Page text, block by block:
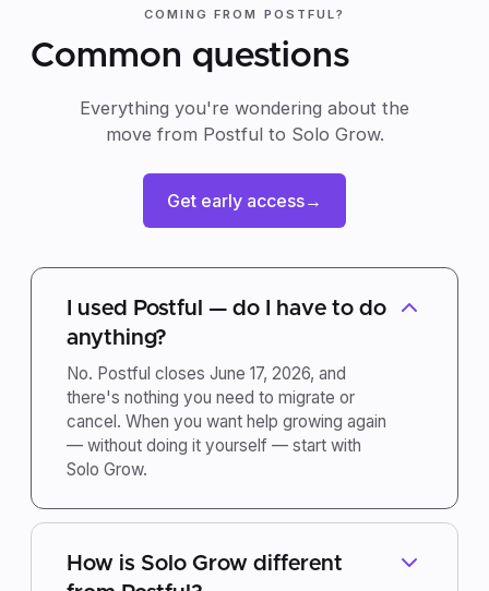
COMING FROM POSTFUL?
Common questions
Everything you're wondering about the
move from Postful to Solo Grow.
Get early access→
I used Postful — do I have to do
anything?
No. Postful closes June 17, 2026, and
there's nothing you need to migrate or
cancel. When you want help growing again
— without doing it yourself — start with
Solo Grow.
How is Solo Grow different